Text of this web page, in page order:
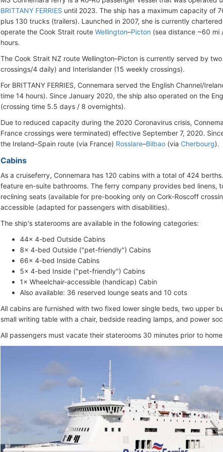
BRITTANY FERRIES until 2023. The ship has a maximum capacity of
plus 130 trucks (trailers). Launched in 2007, she is currently
operate the Cook Strait route Wellington–Picton (sea distance ~60 mi
hours.
The Cook Strait NZ route Wellington–Picton is currently served by
crossings/4 daily) and Interislander (15 weekly crossings).
For BRITTANY FERRIES, Connemara served the English Channel/
time 14 hours). Since January 2020, the ship also operated on the
(crossing time 5.5 days / 8 overnights).
Due to reduced capacity during the 2020 Coronavirus crisis,
France crossings were terminated) effective September 7, 2020.
the Ireland–Spain route (via France) Rosslare–Bilbao (via Cherbourg).
Cabins
As a cruiseferry, Connemara has 120 cabins with a total of 424
feature en-suite bathrooms. The ferry company provides bed linens,
reclining seats (available for pre-booking only on Cork-Roscoff
accessible (adapted for passengers with disabilities).
The ship's staterooms are available in the following categories:
44× 4-bed Outside Cabins
8× 4-bed Outside ("pet-friendly") Cabins
66× 4-bed Inside Cabins
5× 4-bed Inside ("pet-friendly") Cabins
1× Wheelchair-accessible (handicap) Cabin
Also available: 36 reserved lounge seats and 10 cots
All cabins are furnished with two fixed lower single beds, two upper
small writing table with a chair, bedside reading lamps, and power
All passengers must vacate their staterooms 30 minutes prior to